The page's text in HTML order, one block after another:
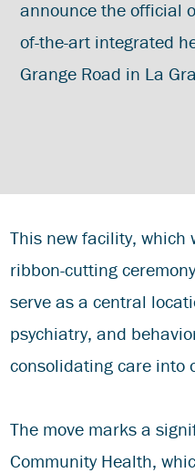
announce the official
of-the-art integrated
Grange Road in La
This new facility, which
ribbon-cutting
serve as a central
psychiatry, and
consolidating care into
The move marks a
Community Health,